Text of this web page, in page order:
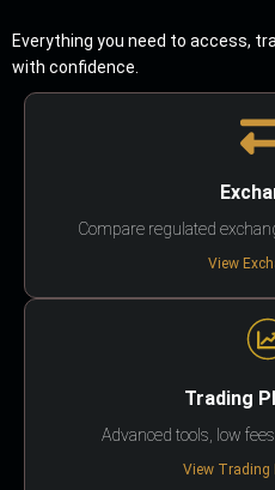
Everything you need to access,
with confidence.
Compare regulated
View
Trading
Advanced tools, low
View Trading